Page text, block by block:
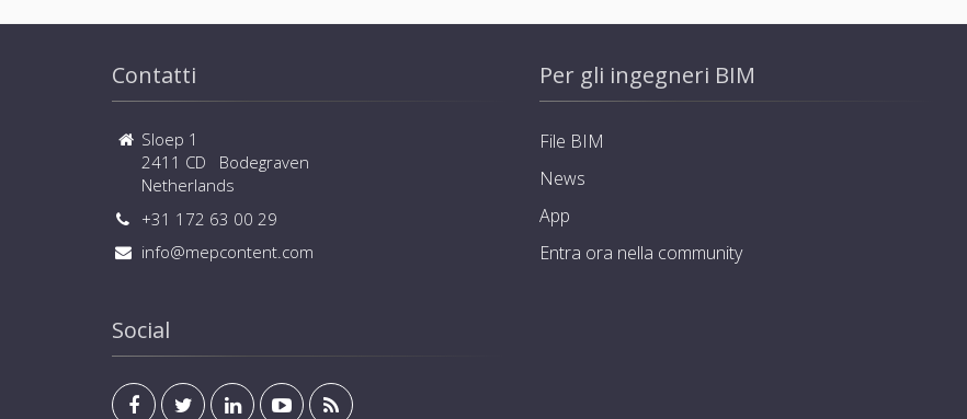
Contatti
Sloep 1
2411 CD Bodegraven
Netherlands
+31 172 63 00 29
info@mepcontent.com
Social
Per gli ingegneri BIM
File BIM
News
App
Entra ora nella community